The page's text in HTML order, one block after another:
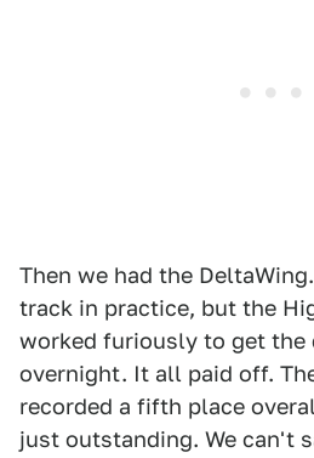
Then we had the
track in practice, but the
worked furiously to get the
overnight. It all paid off.
recorded a fifth place
just outstanding. We can't